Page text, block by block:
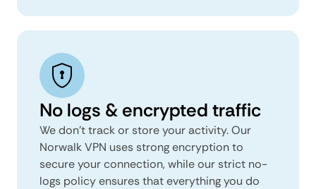
No logs & encrypted traffic
We don't track or store your activity. Our
Norwalk VPN uses strong encryption to
secure your connection, while our strict no-
logs policy ensures that everything you do